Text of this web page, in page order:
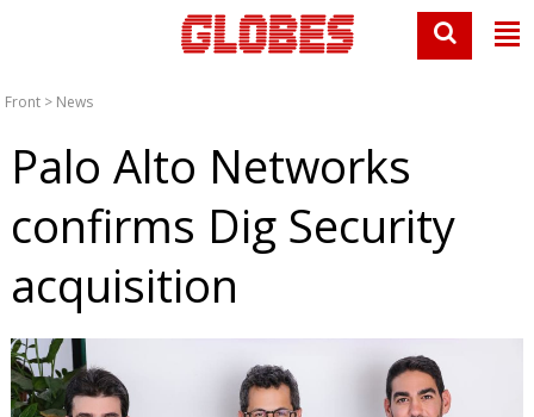
Front > News
Palo Alto Networks
confirms Dig Security
acquisition